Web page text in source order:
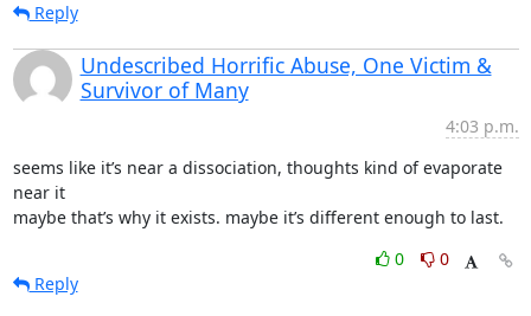
Reply
Undescribed Horrific Abuse, One Victim &
Survivor of Many
4:03 p.m.
seems like it’s near a dissociation, thoughts kind of evaporate
near it
maybe that’s why it exists. maybe it’s different enough to last.
0
0
Reply